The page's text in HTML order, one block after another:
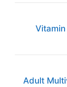
Adult